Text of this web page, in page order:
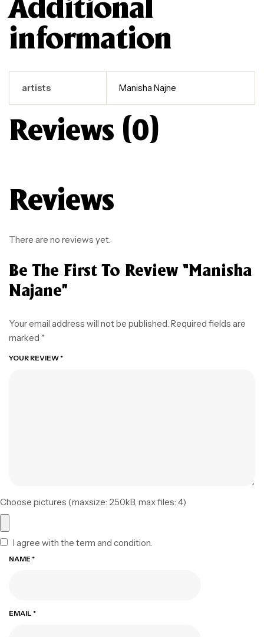
Additional
information
artists Manisha Najne
Reviews (0)
Reviews
There are no reviews yet.
Be The First To Review “Manisha
Najane”
Your email address will not be published. Required fields are
marked *
YOUR REVIEW*
Choose pictures (maxsize: 250kB, max files: 4)
I agree with the term and condition.
NAME *
EMAIL *